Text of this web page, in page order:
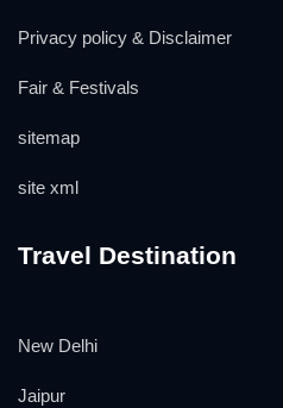
Privacy policy & Disclaimer
Fair & Festivals
sitemap
site xml
Travel Destination
New Delhi
Jaipur